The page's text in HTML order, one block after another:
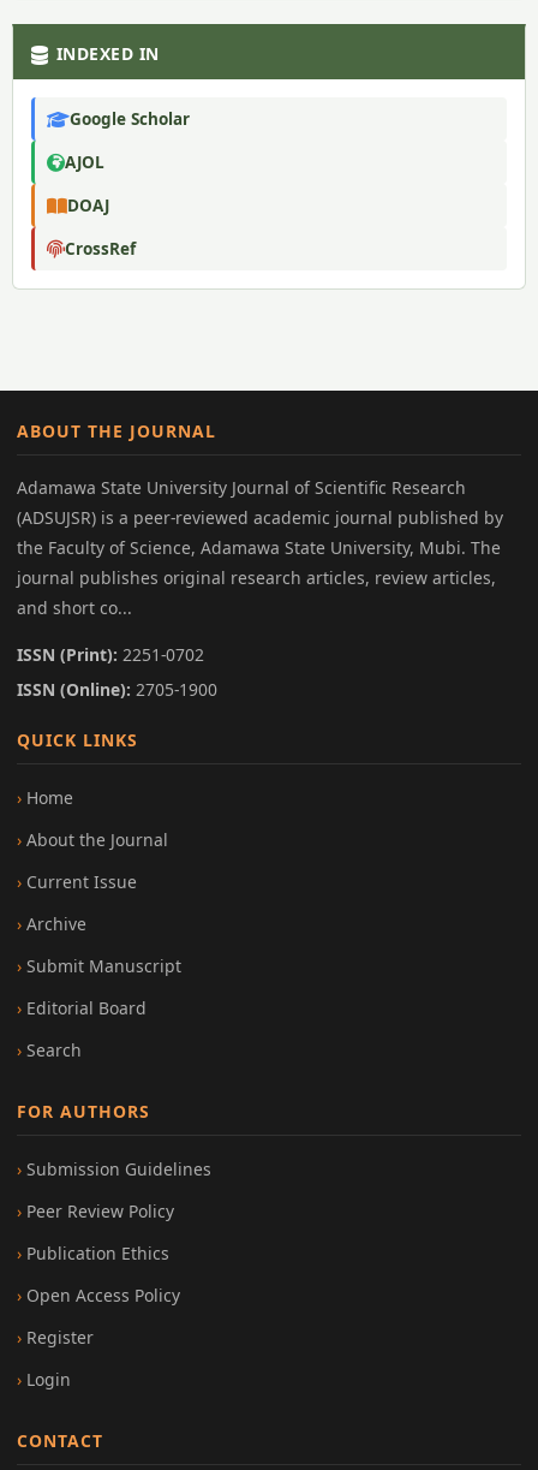
INDEXED IN
Google Scholar
AJOL
DOAJ
CrossRef
ABOUT THE JOURNAL
Adamawa State University Journal of Scientific Research
(ADSUJSR) is a peer-reviewed academic journal published by
the Faculty of Science, Adamawa State University, Mubi. The
journal publishes original research articles, review articles,
and short co...
ISSN (Print): 2251-0702
ISSN (Online): 2705-1900
QUICK LINKS
Home
About the Journal
Current Issue
Archive
Submit Manuscript
Editorial Board
Search
FOR AUTHORS
Submission Guidelines
Peer Review Policy
Publication Ethics
Open Access Policy
Register
Login
CONTACT